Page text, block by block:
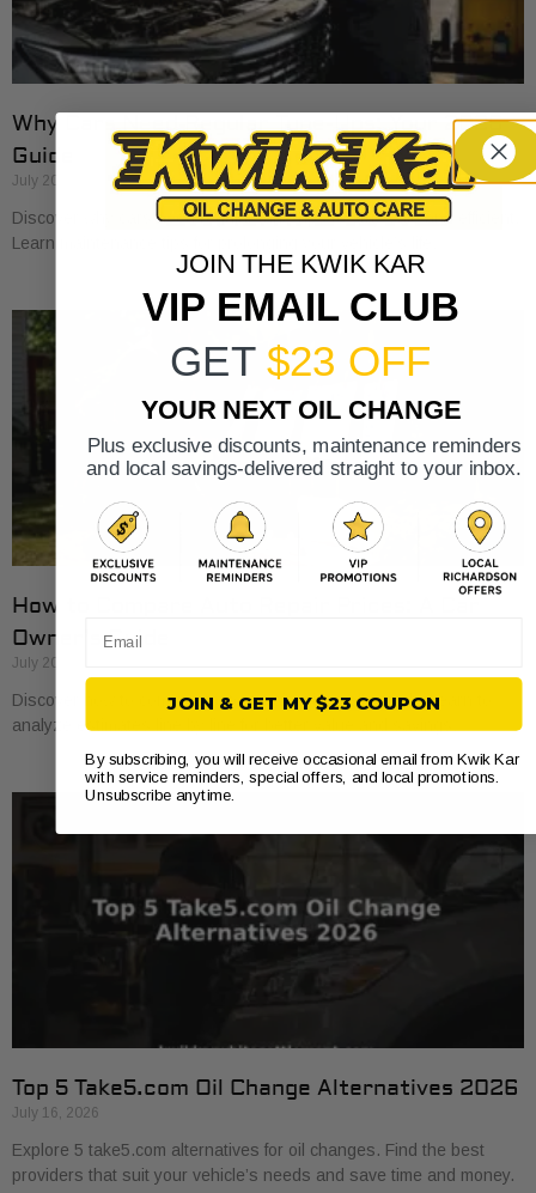
Why Cars Need Regular Tune-Ups: Your 2026
Guide
July 20, 2026
Discover why cars need regular tune-ups to stay safe and efficient.
Learn maintenance tips for prolonging your vehicle’s life.
How to Compare Auto Repair Prices: A Car
Owner’s Guide
July 20, 2026
Discover how to compare auto repair prices effectively. Learn to
analyze estimates line by line for better value and savings.
Top 5 Take5.com Oil Change Alternatives 2026
July 16, 2026
Explore 5 take5.com alternatives for oil changes. Find the best
providers that suit your vehicle’s needs and save time and money.
JOIN THE KWIK KAR
VIP EMAIL CLUB
GET $23 OFF
YOUR NEXT OIL CHANGE
Plus exclusive discounts, maintenance reminders
and local savings-delivered straight to your inbox.
JOIN & GET MY $23 COUPON
By subscribing, you will receive occasional email from Kwik Kar
with service reminders, special offers, and local promotions.
Unsubscribe anytime.